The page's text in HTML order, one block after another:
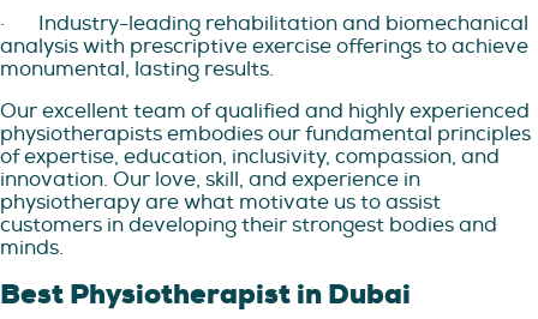
·
Industry-leading rehabilitation and biomechanical
analysis with prescriptive exercise offerings to achieve
monumental, lasting results.
Our excellent team of qualified and highly experienced
physiotherapists embodies our fundamental principles
of expertise, education, inclusivity, compassion, and
innovation. Our love, skill, and experience in
physiotherapy are what motivate us to assist
customers in developing their strongest bodies and
minds.
Best Physiotherapist in Dubai